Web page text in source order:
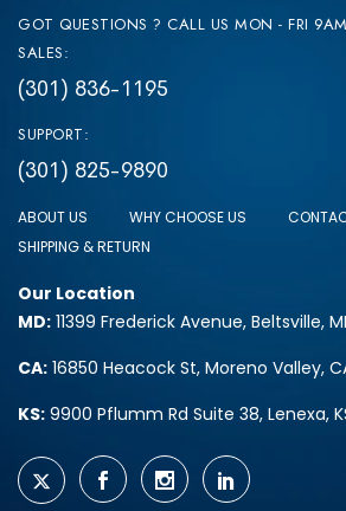
GOT QUESTIONS ? CALL US MON - FRI
SALES:
(301) 836-1195
SUPPORT:
(301) 825-9890
ABOUT US WHY CHOOSE US
SHIPPING & RETURN
Our Location
MD: 11399 Frederick Avenue, Beltsville,
CA: 16850 Heacock St, Moreno Valley,
KS: 9900 Pflumm Rd Suite 38, Lenexa,